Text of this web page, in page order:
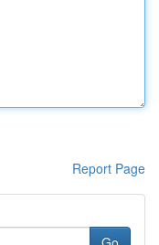
Report Page